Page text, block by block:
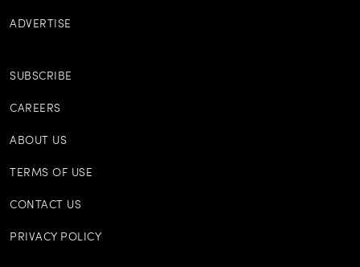
ADVERTISE
SUBSCRIBE
CAREERS
ABOUT US
TERMS OF USE
CONTACT US
PRIVACY POLICY